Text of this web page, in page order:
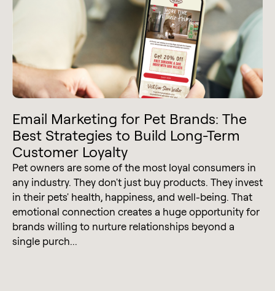
Email Marketing for Pet Brands: The
Best Strategies to Build Long-Term
Customer Loyalty
Pet owners are some of the most loyal consumers in
any industry. They don't just buy products. They invest
in their pets' health, happiness, and well-being. That
emotional connection creates a huge opportunity for
brands willing to nurture relationships beyond a
single purch...